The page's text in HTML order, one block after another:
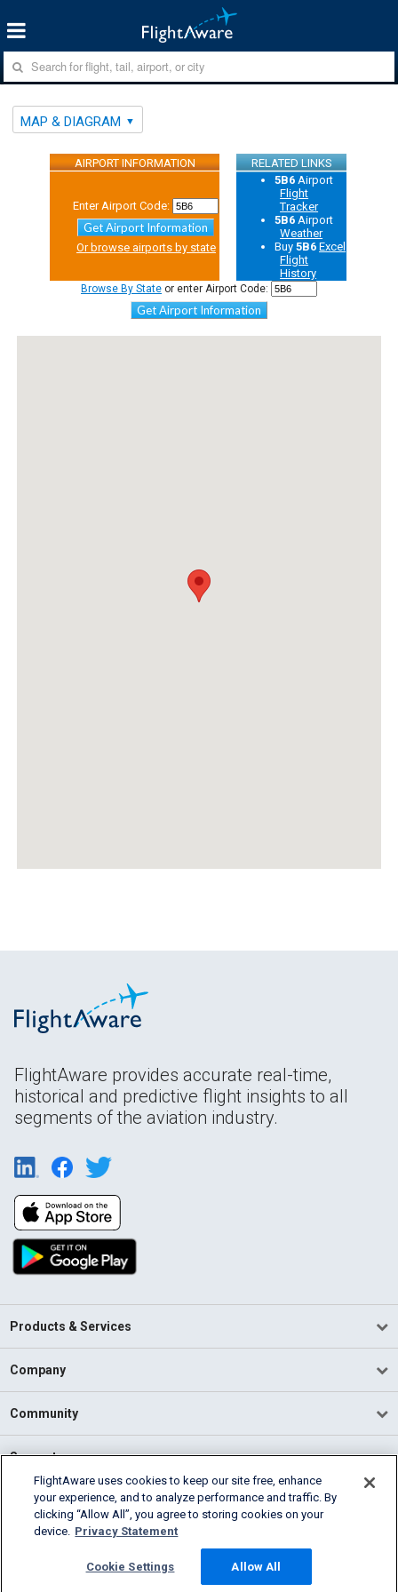
MAP & DIAGRAM
AIRPORT INFORMATION RELATED LINKS
Enter Airport Code:
Get Airport Information
Or browse airports by state
5B6 Airport
Flight
Tracker
5B6 Airport
Weather
Buy5B6 Excel
Flight
History
Browse By State or enter Airport Code:
Get Airport Information
FlightAware provides accurate real-time,
historical and predictive flight insights to all
segments of the aviation industry.
Products & Services
Company
Community
Support
English (USA)
2026 FlightAware
Cookie Settings
FlightAware uses cookies to keep our site free, enhance
your experience, and to analyze performance and traffic. By
clicking “Allow All”, you agree to storing cookies on your
device. Privacy Statement
Cookie Settings Allow All